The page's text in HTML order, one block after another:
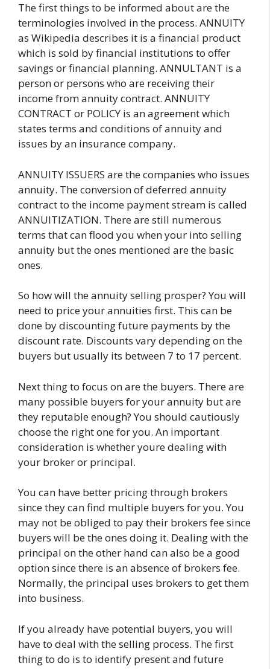
The first things to be informed about are the
terminologies involved in the process. ANNUITY
as Wikipedia describes it is a financial product
which is sold by financial institutions to offer
savings or financial planning. ANNULTANT is a
person or persons who are receiving their
income from annuity contract. ANNUITY
CONTRACT or POLICY is an agreement which
states terms and conditions of annuity and
issues by an insurance company.
ANNUITY ISSUERS are the companies who issues
annuity. The conversion of deferred annuity
contract to the income payment stream is called
ANNUITIZATION. There are still numerous
terms that can flood you when your into selling
annuity but the ones mentioned are the basic
ones.
So how will the annuity selling prosper? You will
need to price your annuities first. This can be
done by discounting future payments by the
discount rate. Discounts vary depending on the
buyers but usually its between 7 to 17 percent.
Next thing to focus on are the buyers. There are
many possible buyers for your annuity but are
they reputable enough? You should cautiously
choose the right one for you. An important
consideration is whether youre dealing with
your broker or principal.
You can have better pricing through brokers
since they can find multiple buyers for you. You
may not be obliged to pay their brokers fee since
buyers will be the ones doing it. Dealing with the
principal on the other hand can also be a good
option since there is an absence of brokers fee.
Normally, the principal uses brokers to get them
into business.
If you already have potential buyers, you will
have to deal with the selling process. The first
thing to do is to identify present and future